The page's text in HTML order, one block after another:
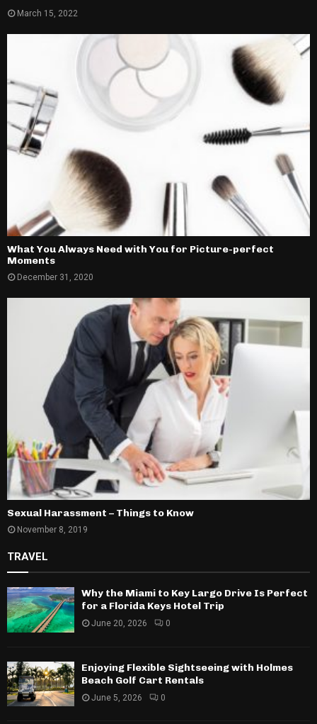
March 15, 2022
What You Always Need with You for Picture-perfect
Moments
December 31, 2020
Sexual Harassment – Things to Know
November 8, 2019
TRAVEL
Why the Miami to Key Largo Drive Is Perfect
for a Florida Keys Hotel Trip
June 20, 2026 0
Enjoying Flexible Sightseeing with Holmes
Beach Golf Cart Rentals
June 5, 2026 0